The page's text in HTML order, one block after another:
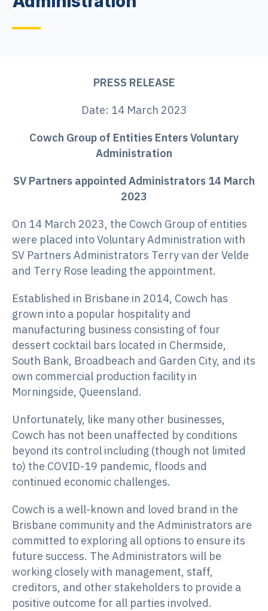
PRESS RELEASE
Date: 14 March 2023
Cowch Group of Entities Enters Voluntary
Administration
SV Partners appointed Administrators 14 March
2023
On 14 March 2023, the Cowch Group of entities
were placed into Voluntary Administration with
SV Partners Administrators Terry van der Velde
and Terry Rose leading the appointment.
Established in Brisbane in 2014, Cowch has
grown into a popular hospitality and
manufacturing business consisting of four
dessert cocktail bars located in Chermside,
South Bank, Broadbeach and Garden City, and its
own commercial production facility in
Morningside, Queensland.
Unfortunately, like many other businesses,
Cowch has not been unaffected by conditions
beyond its control including (though not limited
to) the COVID-19 pandemic, floods and
continued economic challenges.
Cowch is a well-known and loved brand in the
Brisbane community and the Administrators are
committed to exploring all options to ensure its
future success. The Administrators will be
working closely with management, staff,
creditors, and other stakeholders to provide a
positive outcome for all parties involved.